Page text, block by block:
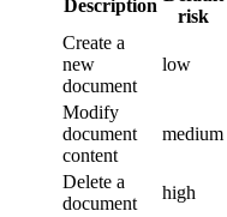
Description
risk
Create a
new
document
low
Modify
document
content
medium
Delete a
document
high